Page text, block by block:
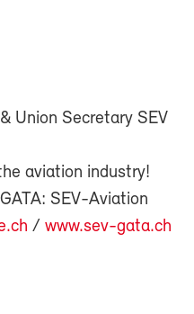
Union Secretary SEV
aviation industry!
SEV-Aviation
/ www.sev-gata.ch